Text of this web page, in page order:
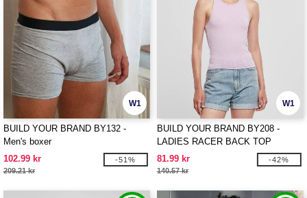
W1
BUILD YOUR BRAND BY132 -
Men's boxer
102.99 kr
209.21 kr
-51%
W1
BUILD YOUR BRAND BY208 -
LADIES RACER BACK TOP
81.99 kr
140.57 kr
-42%